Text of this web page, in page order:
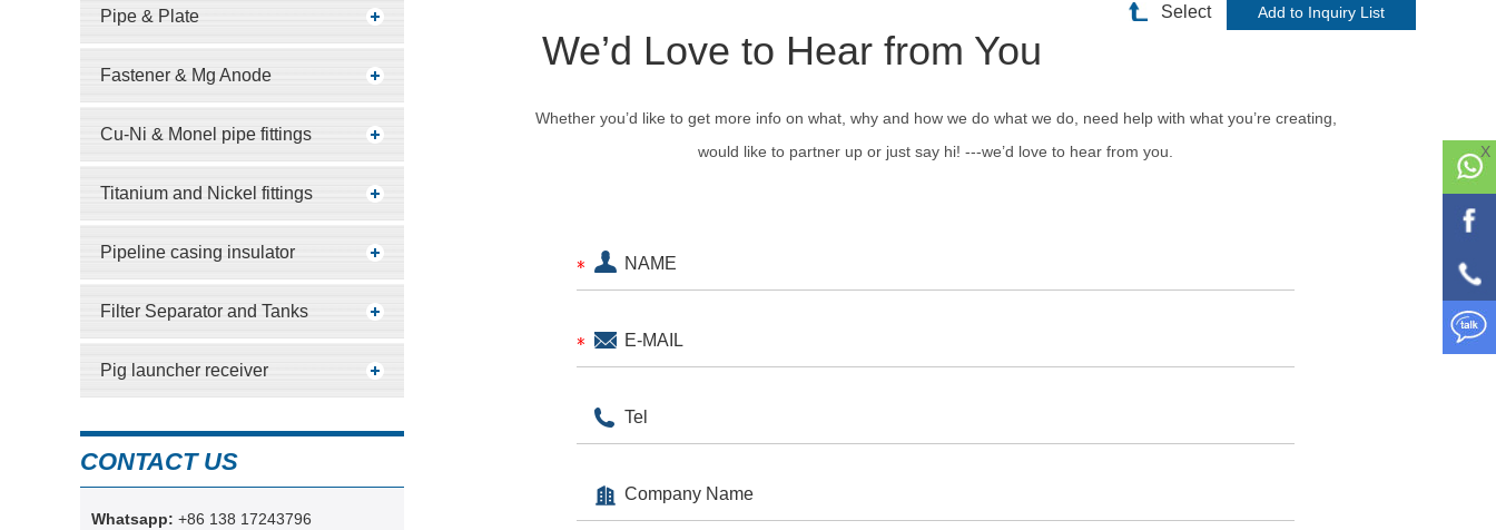
Select
We’d Love to Hear from You
Whether you’d like to get more info on what, why and how we do what we do, need help with what you’re creating,
would like to partner up or just say hi! ---we’d love to hear from you.
Pipe & Plate
Fastener & Mg Anode
Cu-Ni & Monel pipe fittings
Titanium and Nickel fittings
Pipeline casing insulator
Filter Separator and Tanks
Pig launcher receiver
CONTACT US
Whatsapp: +86 138 17243796